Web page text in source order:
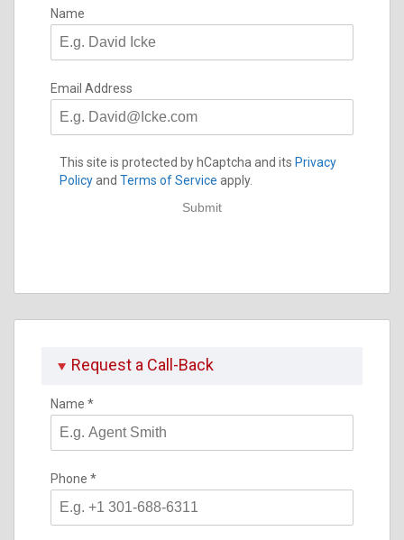
Name
Email Address
This site is protected by hCaptcha and its Privacy
Policyand Terms of Service apply.
Submit
Request a Call-Back
Name *
Phone *